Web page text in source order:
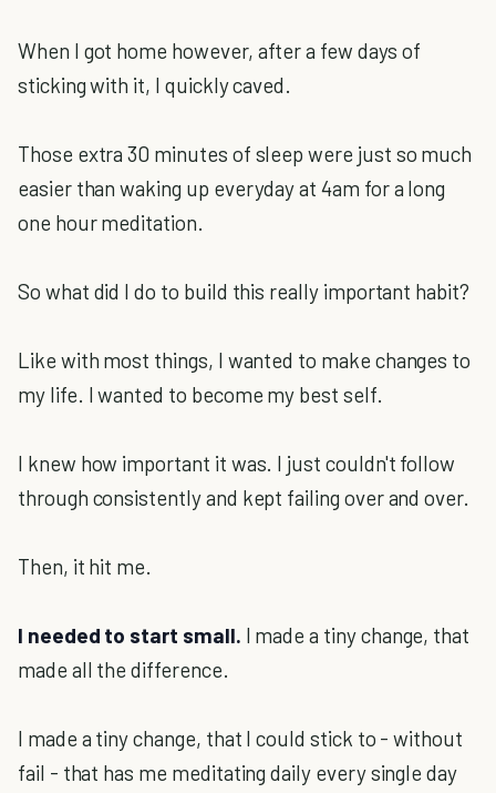
When I got home however, after a few days of
sticking with it, I quickly caved.
Those extra 30 minutes of sleep were just so much
easier than waking up everyday at 4am for a long
one hour meditation.
So what did I do to build this really important habit?
Like with most things, I wanted to make changes to
my life. I wanted to become my best self.
I knew how important it was. I just couldn't follow
through consistently and kept failing over and over.
Then, it hit me.
I needed to start small. I made a tiny change, that
made all the difference.
I made a tiny change, that I could stick to - without
fail - that has me meditating daily every single day